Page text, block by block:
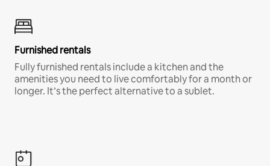
Furnished rentals
Fully furnished rentals include a kitchen and the
amenities you need to live comfortably for a month or
longer. It’s the perfect alternative to a sublet.